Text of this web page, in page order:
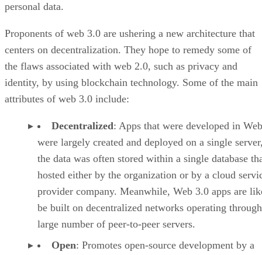
personal data.
Proponents of web 3.0 are ushering a new architecture that
centers on decentralization. They hope to remedy some of
the flaws associated with web 2.0, such as privacy and
identity, by using blockchain technology. Some of the main
attributes of web 3.0 include:
Decentralized: Apps that were developed in
were largely created and deployed on a single
the data was often stored within a single database
hosted either by the organization or by a cloud
provider company. Meanwhile, Web 3.0 apps are
be built on decentralized networks operating
large number of peer-to-peer servers.
Open: Promotes open-source development by a